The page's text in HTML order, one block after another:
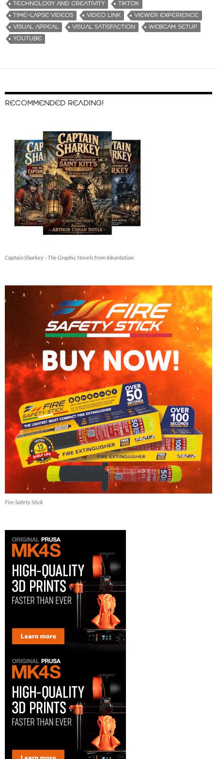
TECHNOLOGY AND CREATIVITY
TIKTOK
TIME-LAPSE VIDEOS
VIDEO LINK
VIEWER EXPERIENCE
VISUAL APPEAL
VISUAL SATISFACTION
WEBCAM SETUP
YOUTUBE
RECOMMENDED READING!
Captain Sharkey - The Graphic Novels from Inkantation
Fire Safety Stick